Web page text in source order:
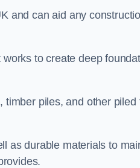
and can aid any
to create deep
piles, and other
as durable materials to